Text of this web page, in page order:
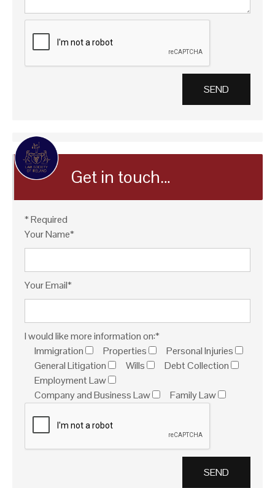
Get in touch…
* Required
Your Name*
Your Email*
I would like more information on:*
Immigration
Properties
Personal Injuries
General Litigation
Wills
Debt Collection
Employment Law
Company and Business Law
Family Law